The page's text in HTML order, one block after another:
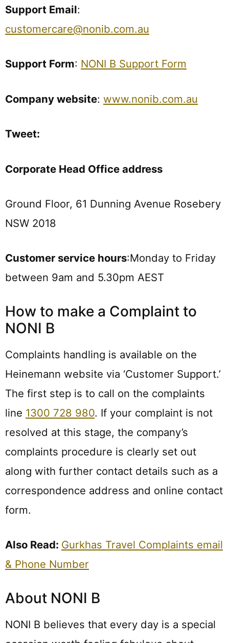
Support Email:
customercare@nonib.com.au
Support Form: NONI B Support Form
Company website: www.nonib.com.au
Tweet:
Corporate Head Office address
Ground Floor, 61 Dunning Avenue Rosebery
NSW 2018
Customer service hours:Monday to Friday
between 9am and 5.30pm AEST
How to make a Complaint to
NONI B
Complaints handling is available on the
Heinemann website via ‘Customer Support.’
The first step is to call on the complaints
line 1300 728 980. If your complaint is not
resolved at this stage, the company’s
complaints procedure is clearly set out
along with further contact details such as a
correspondence address and online contact
form.
Also Read: Gurkhas Travel Complaints email
& Phone Number
About NONI B
NONI B believes that every day is a special